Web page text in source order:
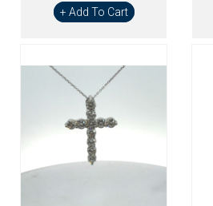
+ Add To Cart